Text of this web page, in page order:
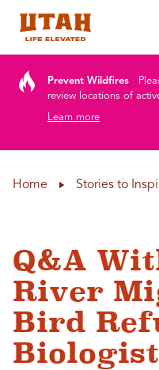
Prevent Wildfires
review locations of
Learn more
Home Stories to
Q&A
River
Bird
Biologist